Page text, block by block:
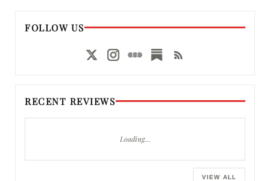
FOLLOW US
RECENT REVIEWS
Loading…
VIEW ALL